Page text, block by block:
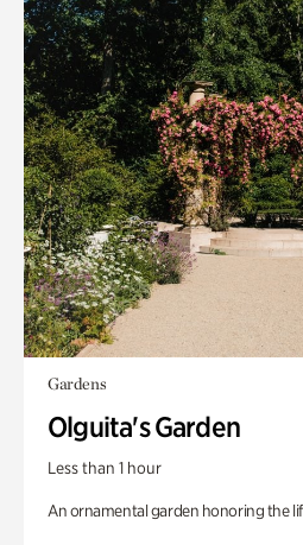
Gardens
Olguita's Garden
Less than 1 hour
An ornamental garden honoring the